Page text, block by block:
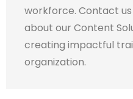
workforce. Contact
about our Content
creating impactful
organization.